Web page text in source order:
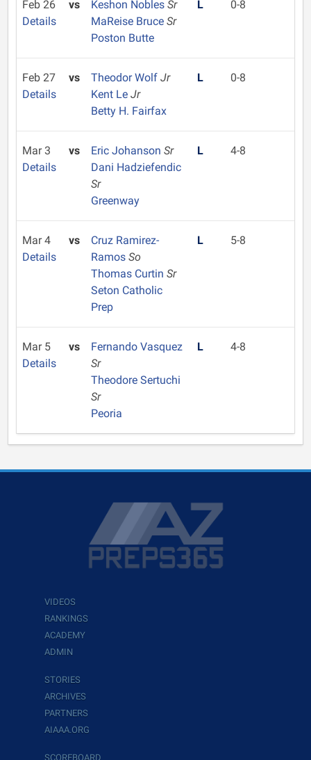
Feb 26
Details
vs Keshon Nobles Sr
MaReise Bruce Sr
Poston Butte
L 0-8
Feb 27
Details
vs Theodor Wolf Jr
Kent Le Jr
Betty H. Fairfax
L 0-8
Mar 3
Details
vs Eric Johanson Sr
Dani Hadziefendic
Sr
Greenway
L 4-8
Mar 4
Details
vs
Cruz Ramirez-
Ramos So
Thomas Curtin Sr
Seton Catholic
Prep
L 5-8
Mar 5
Details
vs
Fernando Vasquez
Sr
Theodore Sertuchi
Sr
Peoria
L 4-8
VIDEOS
RANKINGS
ACADEMY
ADMIN
STORIES
ARCHIVES
PARTNERS
AIAAA.ORG
SCOREBOARD